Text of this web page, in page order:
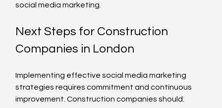
social media marketing.
Next Steps for Construction
Companies in London
Implementing effective social media marketing
strategies requires commitment and continuous
improvement. Construction companies should: